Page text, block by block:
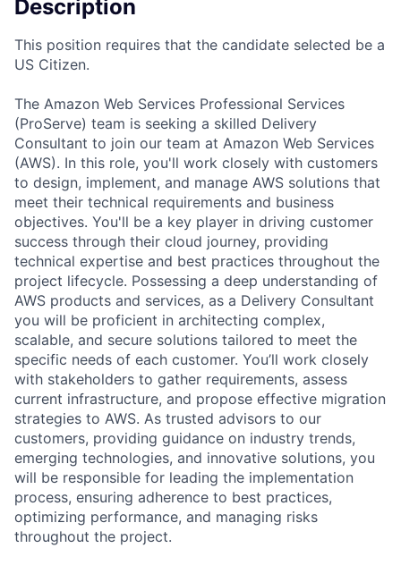
Description
This position requires that the candidate selected be a
US Citizen.
The Amazon Web Services Professional Services
(ProServe) team is seeking a skilled Delivery
Consultant to join our team at Amazon Web Services
(AWS). In this role, you'll work closely with customers
to design, implement, and manage AWS solutions that
meet their technical requirements and business
objectives. You'll be a key player in driving customer
success through their cloud journey, providing
technical expertise and best practices throughout the
project lifecycle. Possessing a deep understanding of
AWS products and services, as a Delivery Consultant
you will be proficient in architecting complex,
scalable, and secure solutions tailored to meet the
specific needs of each customer. You’ll work closely
with stakeholders to gather requirements, assess
current infrastructure, and propose effective migration
strategies to AWS. As trusted advisors to our
customers, providing guidance on industry trends,
emerging technologies, and innovative solutions, you
will be responsible for leading the implementation
process, ensuring adherence to best practices,
optimizing performance, and managing risks
throughout the project.